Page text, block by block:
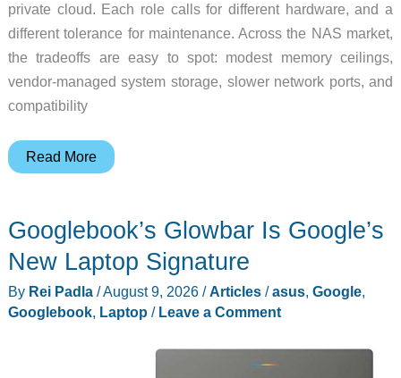
private cloud. Each role calls for different hardware, and a
different tolerance for maintenance. Across the NAS market,
the tradeoffs are easy to spot: modest memory ceilings,
vendor-managed system storage, slower network ports, and
compatibility
Is
NAS
Becoming
Sealed
Appliance?
Read More
Googlebook’s Glowbar Is Google’s
New Laptop Signature
By Rei Padla /August 9, 2026 /Articles/asus, Google,
Googlebook, Laptop / Leave a Comment